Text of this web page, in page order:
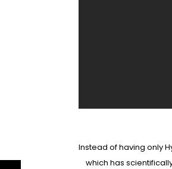
Instead of having only
which has